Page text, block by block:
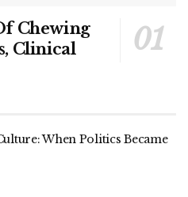
Chewing
Clinical
When Politics Became